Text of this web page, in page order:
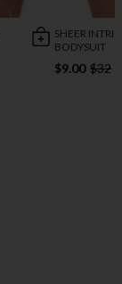
SHEER
BODYSUIT
$9.00 $32